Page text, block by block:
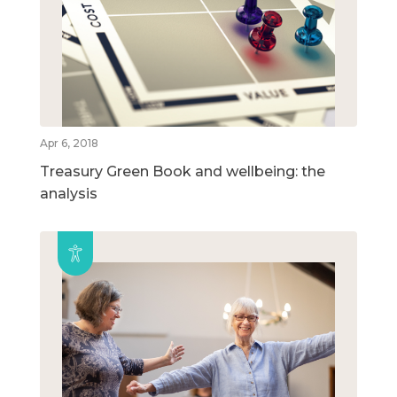
Apr 6, 2018
Treasury Green Book and wellbeing: the
analysis